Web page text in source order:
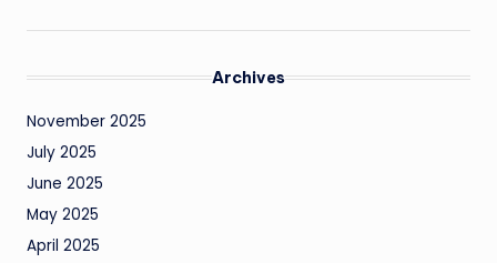
Archives
November 2025
July 2025
June 2025
May 2025
April 2025